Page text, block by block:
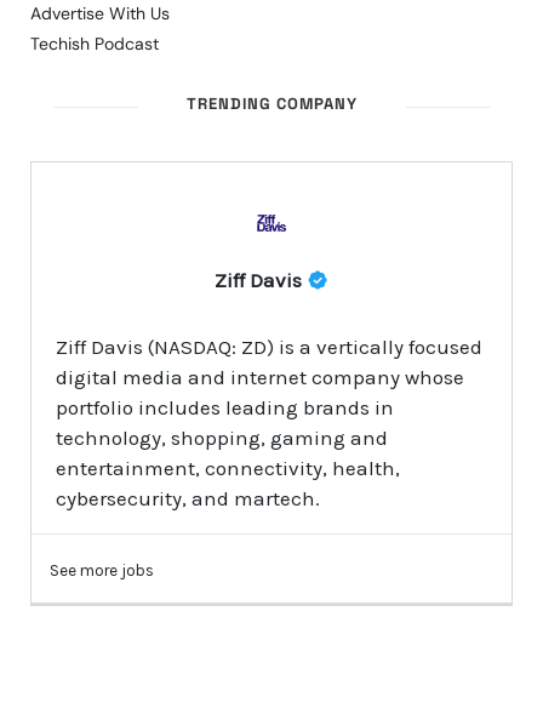
Advertise With Us
Techish Podcast
TRENDING COMPANY